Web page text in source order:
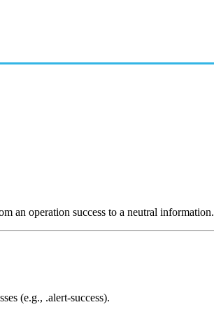
an operation success to a neutral information.
(e.g., .alert-success).